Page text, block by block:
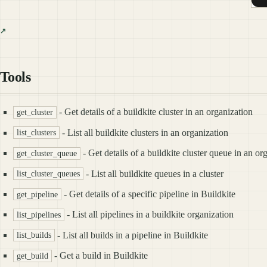
Tools
get_cluster - Get details of a buildkite cluster in an organization
list_clusters - List all buildkite clusters in an organization
get_cluster_queue - Get details of a buildkite cluster queue in an
list_cluster_queues - List all buildkite queues in a cluster
get_pipeline - Get details of a specific pipeline in Buildkite
list_pipelines - List all pipelines in a buildkite organization
list_builds - List all builds in a pipeline in Buildkite
get_build - Get a build in Buildkite